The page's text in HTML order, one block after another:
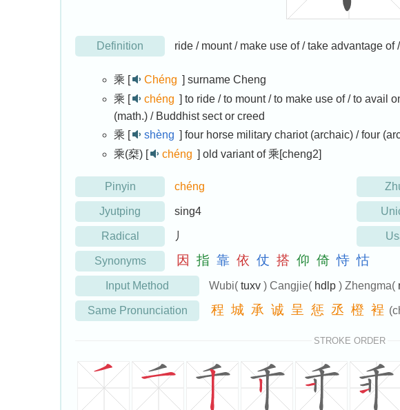
Definition ride / mount / make use of / take advantage of
乘 [ Chéng ] surname Cheng
乘 [
chéng ] to ride / to mount / to make use of / to avail
(math.) / Buddhist sect or creed
乘 [
shèng ] four horse military chariot (archaic) / four
乘(椉) [
chéng ] old variant of 乘[cheng2]
Pinyin chéng
Jyutping sing4
Radical 丿
Synonyms 因 指 靠 依 仗 搭 仰 倚 恃 怙
Input Method Wubi( tuxv ) Cangjie( hdlp ) Zhengma(
Same Pronunciation 程 城 承 诚 呈 惩 丞 橙 裎
STROKE ORDER